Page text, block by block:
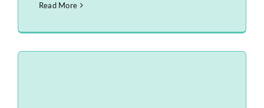
Read More